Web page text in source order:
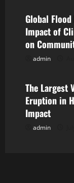
a
t
o
n
Global Flood
Impact of
on
admin
The Largest
Eruption in
Impact
admin